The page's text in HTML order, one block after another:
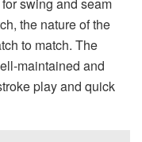
the nature of the
to match. The
maintained and
play and quick